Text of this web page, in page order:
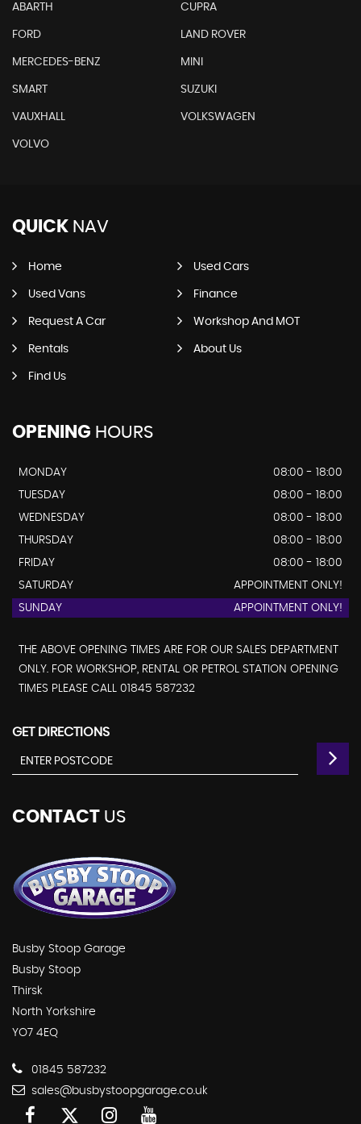
ABARTH CUPRA
FORD LAND ROVER
MERCEDES-BENZ MINI
SMART SUZUKI
VAUXHALL VOLKSWAGEN
VOLVO
QUICK NAV
Home Used Cars
Used Vans Finance
Request A Car Workshop And MOT
Rentals About Us
Find Us
OPENING HOURS
MONDAY
08:00 - 18:00
TUESDAY
08:00 - 18:00
WEDNESDAY
08:00 - 18:00
THURSDAY
08:00 - 18:00
FRIDAY
08:00 - 18:00
SATURDAY
APPOINTMENT ONLY!
SUNDAY
APPOINTMENT ONLY!
THE ABOVE OPENING TIMES ARE FOR OUR SALES DEPARTMENT
ONLY. FOR WORKSHOP, RENTAL OR PETROL STATION OPENING
TIMES PLEASE CALL 01845 587232
GET DIRECTIONS
CONTACT US
Busby Stoop Garage
Busby Stoop
Thirsk
North Yorkshire
YO7 4EQ
01845 587232
sales@busbystoopgarage.co.uk